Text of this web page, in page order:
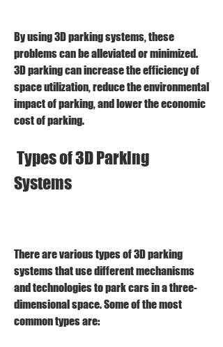
By using 3D parking systems, these
problems can be alleviated or minimized.
3D parking can increase the efficiency of
space utilization, reduce the environmental
impact of parking, and lower the economic
cost of parking.
Systems
There are various types of 3D parking
systems that use different mechanisms
and technologies to park cars in a three-
dimensional space. Some of the most
common types are: